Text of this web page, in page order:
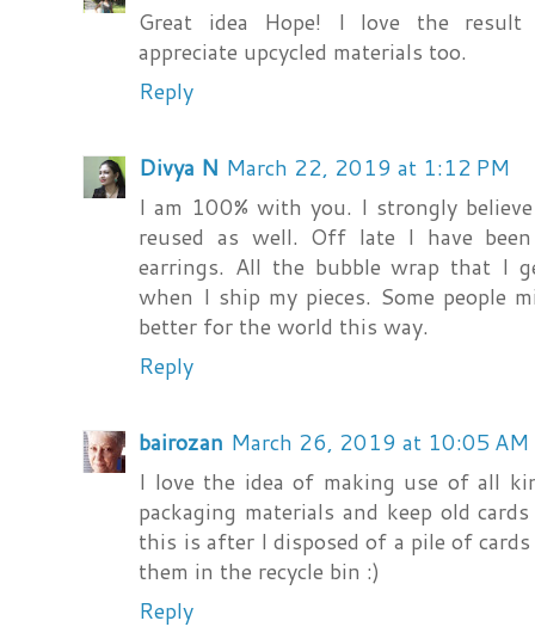
Great idea Hope! I love the result
appreciate upcycled materials too.
Reply
Divya N March 22, 2019 at 1:12 PM
I am 100% with you. I strongly
reused as well. Off late I have
earrings. All the bubble wrap that I
when I ship my pieces. Some
better for the world this way.
Reply
bairozan March 26, 2019 at 10:05 AM
I love the idea of making use of all
packaging materials and keep old
this is after I disposed of a pile of
them in the recycle bin :)
Reply